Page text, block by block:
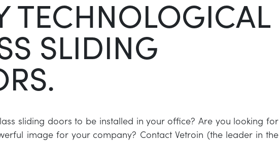
TECHNOLOGICAL
SLIDING
sliding doors to be installed in your office? Are you looking for
image for your company? Contact Vetroin (the leader in the